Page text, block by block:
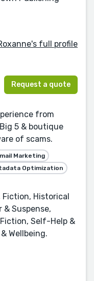
full profile
Request a quote
from
5 & boutique
of scams.
Marketing
Optimization
Historical
Suspense,
Self-Help &
Wellbeing.